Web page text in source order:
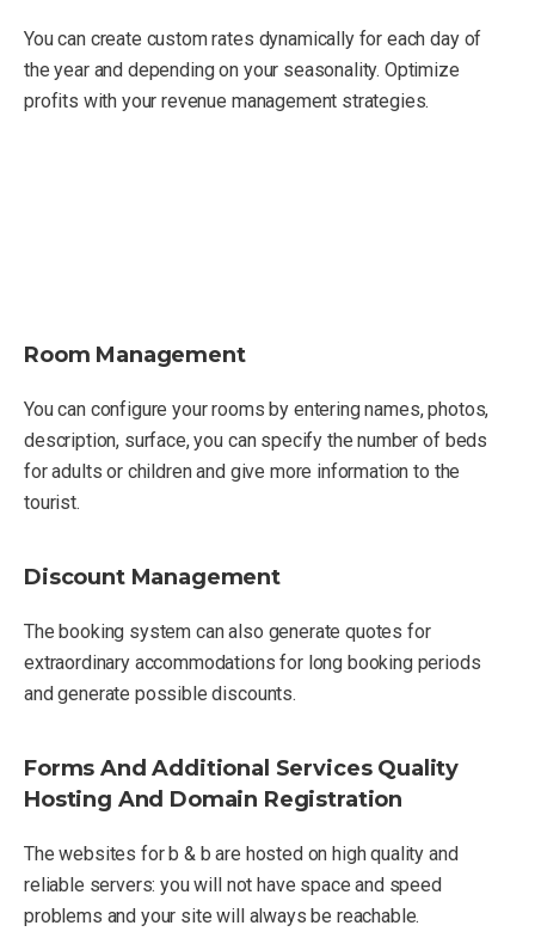
You can create custom rates dynamically for each day of
the year and depending on your seasonality. Optimize
profits with your revenue management strategies.
Room Management
You can configure your rooms by entering names, photos,
description, surface, you can specify the number of beds
for adults or children and give more information to the
tourist.
Discount Management
The booking system can also generate quotes for
extraordinary accommodations for long booking periods
and generate possible discounts.
Forms And Additional Services Quality
Hosting And Domain Registration
The websites for b & b are hosted on high quality and
reliable servers: you will not have space and speed
problems and your site will always be reachable.